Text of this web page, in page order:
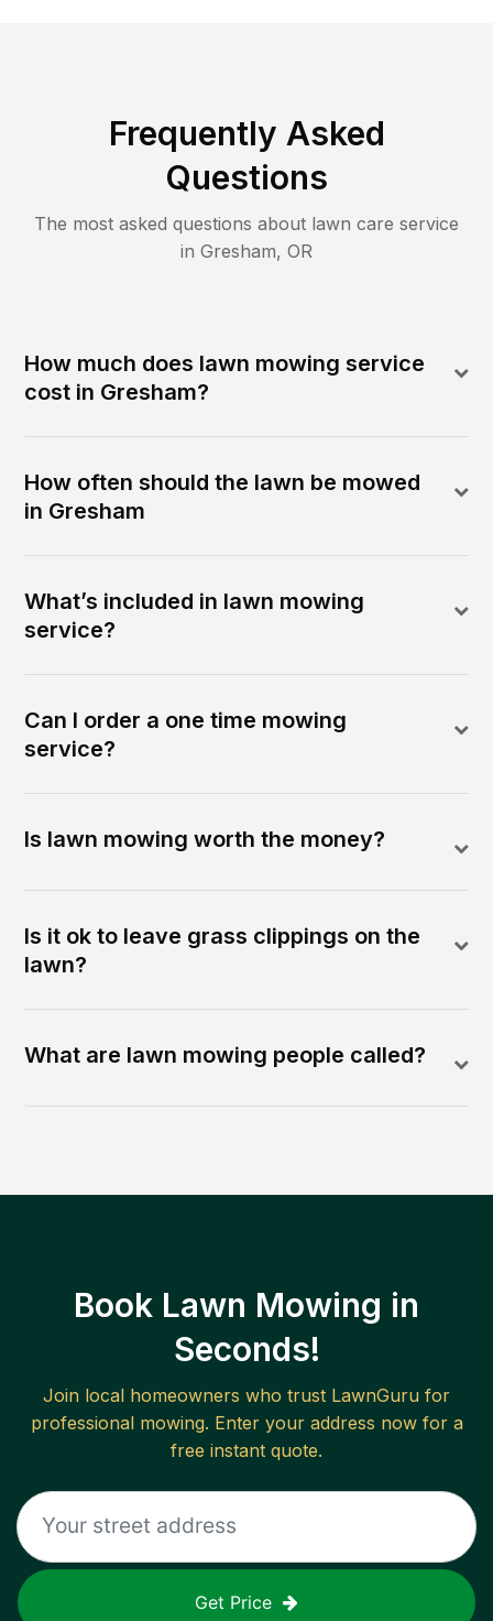
Frequently Asked
Questions
The most asked questions about lawn care service
in Gresham, OR
How much does lawn mowing service
cost in Gresham?
How often should the lawn be mowed
in Gresham
What’s included in lawn mowing
service?
Can I order a one time mowing
service?
Is lawn mowing worth the money?
Is it ok to leave grass clippings on the
lawn?
What are lawn mowing people called?
Book Lawn Mowing in
Seconds!
Join local homeowners who trust LawnGuru for
professional mowing. Enter your address now for a
free instant quote.
Get Price